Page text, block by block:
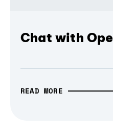
Chat with
READ MORE